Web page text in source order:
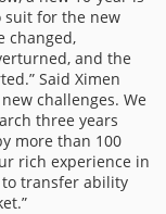
suit for the new
changed,
and the
Said Ximen
challenges. We
three years
more than 100
rich experience in
to transfer ability